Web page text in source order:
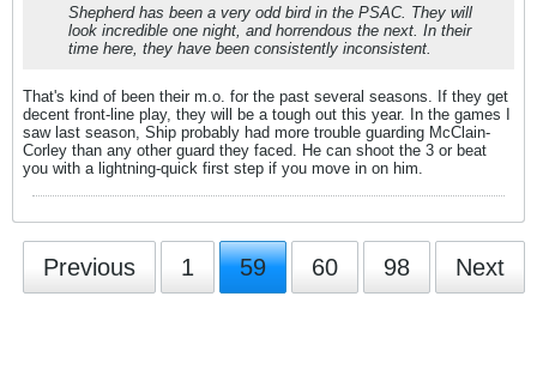
Shepherd has been a very odd bird in the PSAC. They will
look incredible one night, and horrendous the next. In their
time here, they have been consistently inconsistent.
That's kind of been their m.o. for the past several seasons. If they get
decent front-line play, they will be a tough out this year. In the games I
saw last season, Ship probably had more trouble guarding McClain-
Corley than any other guard they faced. He can shoot the 3 or beat
you with a lightning-quick first step if you move in on him.
Previous 1 59 60 98 Next